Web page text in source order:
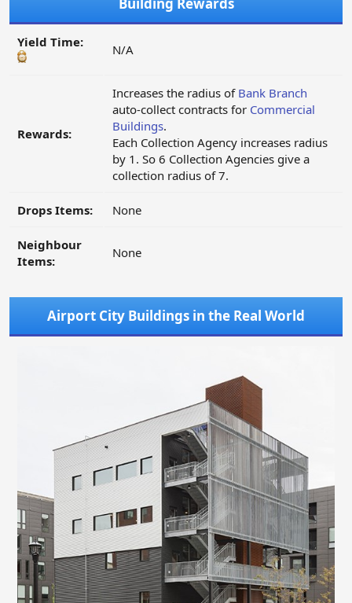
Building Rewards
Yield Time: N/A
Rewards:
Increases the radius of Bank Branch
auto-collect contracts for Commercial
Buildings.
Each Collection Agency increases radius
by 1. So 6 Collection Agencies give a
collection radius of 7.
Drops Items: None
Neighbour
Items:
None
Airport City Buildings in the Real World